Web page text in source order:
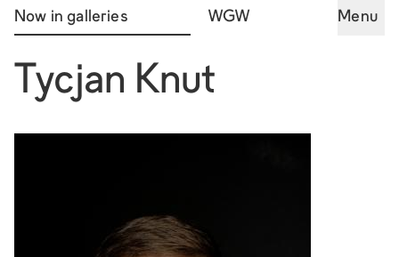
Now in galleries WGW Menu
Tycjan Knut